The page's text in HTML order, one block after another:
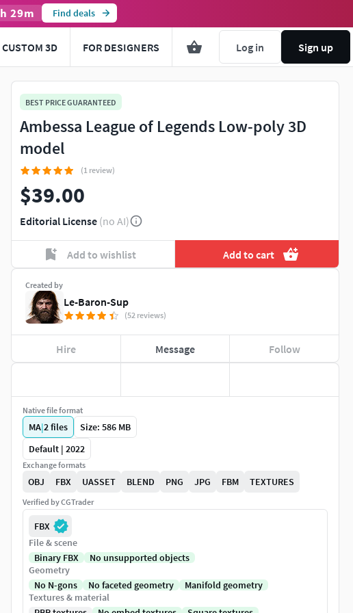
h 29m Find deals
CUSTOM 3D FOR DESIGNERS Log in Sign up
BEST PRICE GUARANTEED
Ambessa League of Legends Low-poly 3D
model
(1 review)
$39.00
Editorial License (no AI)
Add to wishlist Add to cart
Created by
Le-Baron-Sup
(52 reviews)
Hire Message Follow
Native file format
MA|2files
Size: 586 MB
Default | 2022
Exchange formats
OBJ FBX UASSET BLEND PNG JPG FBM TEXTURES
Verified by CGTrader
FBX
File & scene
Binary FBX
No unsupported objects
Geometry
No N-gons
No faceted geometry
Manifold geometry
Textures & material